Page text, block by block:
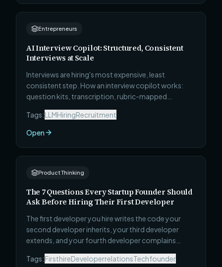
Entrepreneurs
AI Interview Copilot: Structured, Consistent
Interviews at Scale
Interviews are hiring's most expensive, least
consistent step. How an interview copilot works:
question kits, transcription, rubric-mapped
firmly in charge.
Tags:LLMHiringRecruitment
Open
Product Thinking
The 7 Questions Every Startup Founder Should
Ask Before Hiring Their First Developer
The first developer you hire writes the code your
second developer inherits, your third developer
extends, and your fourth developer complains
enthusiasm and availability. These 7 questions reveal
Tags:FirsthireDeveloperrelationsTechfounder